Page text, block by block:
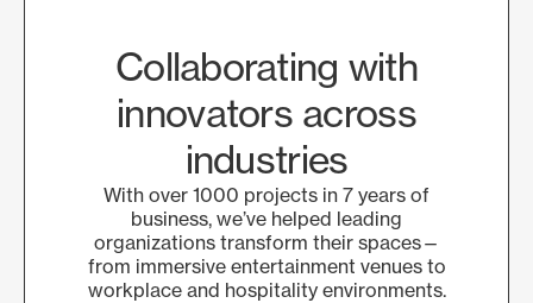
Collaborating with
innovators across
industries
With over 1000 projects in 7 years of
business, we’ve helped leading
organizations transform their spaces—
from immersive entertainment venues to
workplace and hospitality environments.